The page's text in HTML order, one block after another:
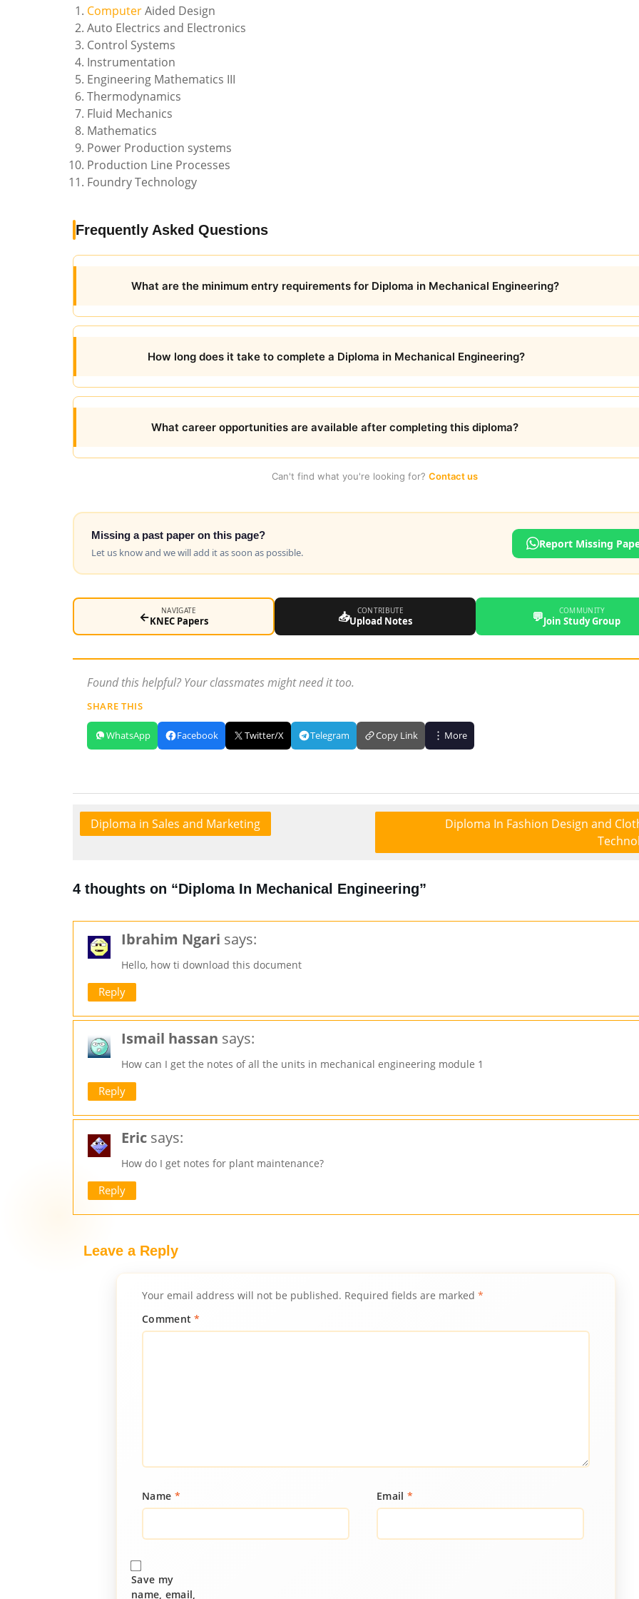
ComputerAided Design
Auto Electrics and Electronics
Control Systems
Instrumentation
Engineering Mathematics III
Thermodynamics
Fluid Mechanics
Mathematics
Power Production systems
Production Line Processes
Foundry Technology
Frequently Asked Questions
What are the minimum entry requirements for Diploma in Mechanical Engineering?
How long does it take to complete a Diploma in Mechanical Engineering?
What career opportunities are available after completing this diploma?
Can't find what you're looking for?Contact us
Missing a past paper on this page?
Let us know and we will add it as soon as possible.
Report Missing
← NAVIGATE
KNEC Papers 📥 CONTRIBUTE
Upload Notes 💬 COMMUNITY
Join Study Group
Found this helpful? Your classmates might need it too.
SHARE THIS
WhatsApp Facebook Twitter/X Telegram Copy Link More
Diploma in Sales and Marketing
Diploma In Fashion Design and
4 thoughts on “Diploma In Mechanical Engineering”
Ibrahim Ngari says:
Hello, how ti download this document
Reply
Ismail hassan says:
How can I get the notes of all the units in mechanical engineering module 1
Reply
Eric says:
How do I get notes for plant maintenance?
Reply
Leave a Reply
Your email address will not be published. Required fields are marked*
Comment*
Name * Email *
Save my
name, email,